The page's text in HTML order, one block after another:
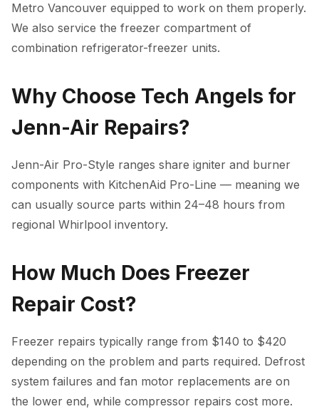
Metro Vancouver equipped to work on them properly.
We also service the freezer compartment of
combination refrigerator-freezer units.
Why Choose Tech Angels for
Jenn-Air Repairs?
Jenn-Air Pro-Style ranges share igniter and burner
components with KitchenAid Pro-Line — meaning we
can usually source parts within 24–48 hours from
regional Whirlpool inventory.
How Much Does Freezer
Repair Cost?
Freezer repairs typically range from $140 to $420
depending on the problem and parts required. Defrost
system failures and fan motor replacements are on
the lower end, while compressor repairs cost more.